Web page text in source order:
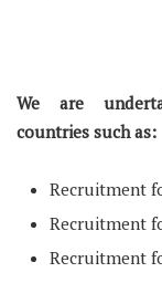
We are
countries such as:
Recruitment
Recruitment
Recruitment